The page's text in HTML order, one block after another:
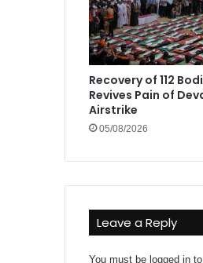
Recovery of 112
Revives Pain of
Airstrike
05/08/2026
Leave a Reply
You must be logged in